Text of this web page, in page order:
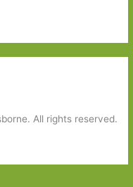
All rights reserved.